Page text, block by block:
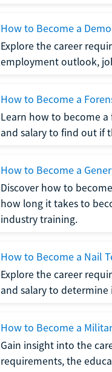
How to Become a
Explore the career
employment outlook,
How to Become a
Learn how to become
and salary to find out if
How to Become a
Discover how to
how long it takes to
industry training.
How to Become a Nail
Explore the career
and salary to
How to Become a
Gain insight into the
requirements, the